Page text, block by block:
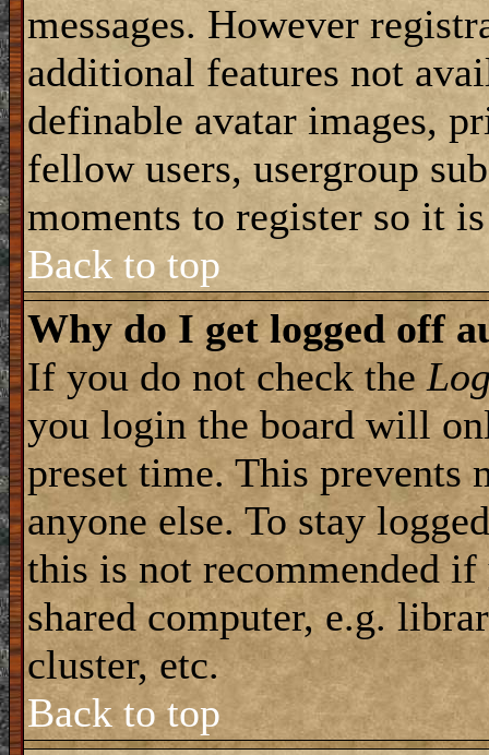
messages. However
additional features not
definable avatar images,
fellow users, usergroup
moments to register so it
Back to top
Why do I get logged off
If you do not check the
you login the board will
preset time. This prevents
anyone else. To stay
this is not recommended if
shared computer, e.g.
cluster, etc.
Back to top